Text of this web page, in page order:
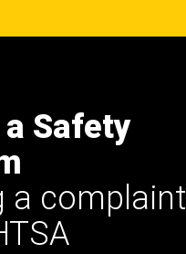
Safety
a complaint